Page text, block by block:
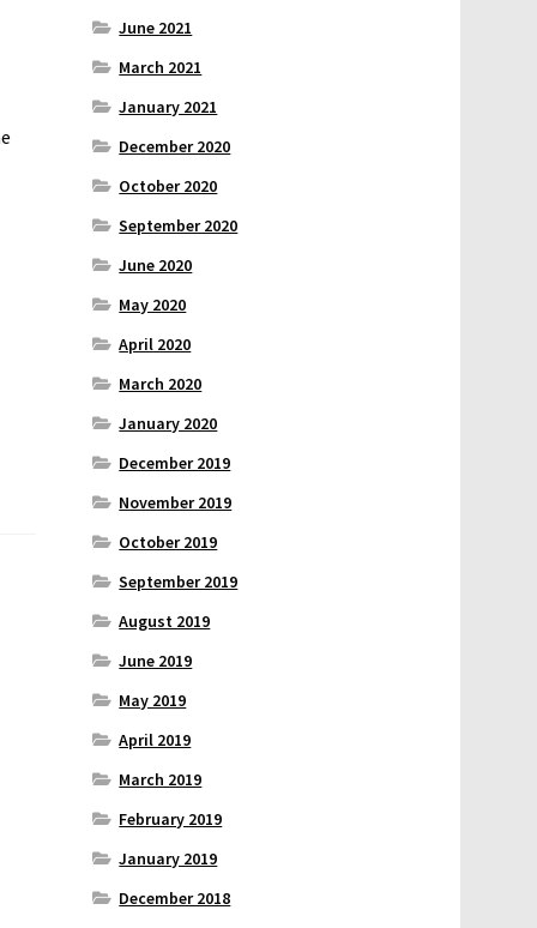
June 2021
March 2021
January 2021
December 2020
October 2020
September 2020
June 2020
May 2020
April 2020
March 2020
January 2020
December 2019
November 2019
October 2019
September 2019
August 2019
June 2019
May 2019
April 2019
March 2019
February 2019
January 2019
December 2018